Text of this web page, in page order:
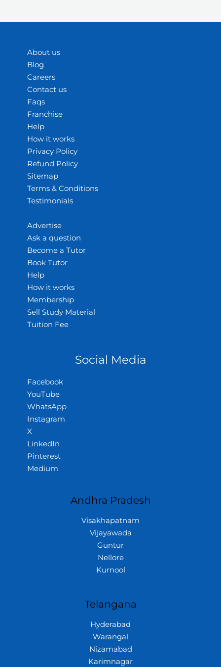
About us
Blog
Careers
Contact us
Faqs
Franchise
Help
How it works
Privacy Policy
Refund Policy
Sitemap
Terms & Conditions
Testimonials
Advertise
Ask a question
Become a Tutor
Book Tutor
Help
How it works
Membership
Sell Study Material
Tuition Fee
Social Media
Facebook
YouTube
WhatsApp
Instagram
X
LinkedIn
Pinterest
Medium
Andhra Pradesh
Visakhapatnam
Vijayawada
Guntur
Nellore
Kurnool
Telangana
Hyderabad
Warangal
Nizamabad
Karimnagar